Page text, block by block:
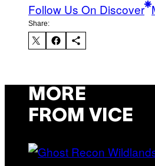
Follow Us On Discover
Share:
MORE
FROM VICE